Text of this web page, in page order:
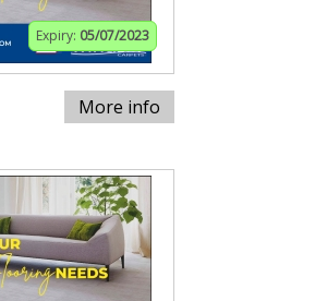
Expiry: 05/07/2023
More info